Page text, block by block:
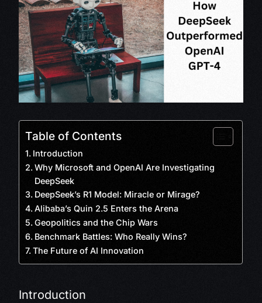
Table of Contents
Introduction
Why Microsoft and OpenAI Are Investigating
DeepSeek
DeepSeek’s R1 Model: Miracle or Mirage?
Alibaba’s Quin 2.5 Enters the Arena
Geopolitics and the Chip Wars
Benchmark Battles: Who Really Wins?
The Future of AI Innovation
Introduction